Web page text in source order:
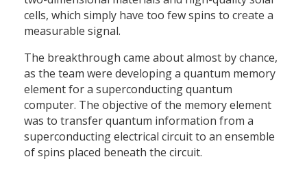
cells, which simply have too few spins to create a
measurable signal.
The breakthrough came about almost by chance,
as the team were developing a quantum memory
element for a superconducting quantum
computer. The objective of the memory element
was to transfer quantum information from a
superconducting electrical circuit to an ensemble
of spins placed beneath the circuit.